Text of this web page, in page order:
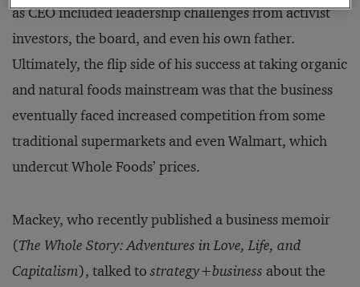
as CEO included leadership challenges from activist
investors, the board, and even his own father.
Ultimately, the flip side of his success at taking organic
and natural foods mainstream was that the business
eventually faced increased competition from some
traditional supermarkets and even Walmart, which
undercut Whole Foods’ prices.
Mackey, who recently published a business memoir
(The Whole Story: Adventures in Love, Life, and
Capitalism), talked tostrategy+business about the